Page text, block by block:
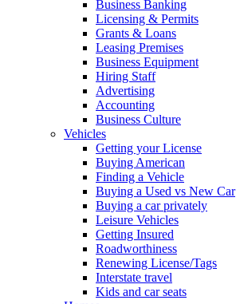
Business Banking
Licensing & Permits
Grants & Loans
Leasing Premises
Business Equipment
Hiring Staff
Advertising
Accounting
Business Culture
Vehicles
Getting your License
Buying American
Finding a Vehicle
Buying a Used vs New Car
Buying a car privately
Leisure Vehicles
Getting Insured
Roadworthiness
Renewing License/Tags
Interstate travel
Kids and car seats